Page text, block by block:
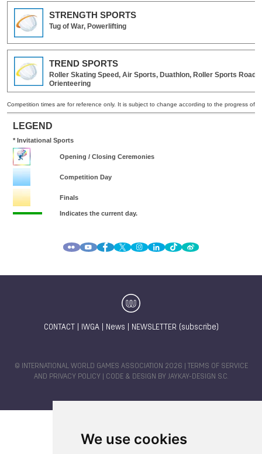
We use cookies
CONTACT IWGA| News NEWSLETTER (subscribe)
© INTERNATIONAL WORLD GAMES ASSOCIATION 2026 |
TERMS OF SERVICE
AND PRIVACY POLICY | CODE & DESIGN BY JAYKAY-DESIGN S.C.